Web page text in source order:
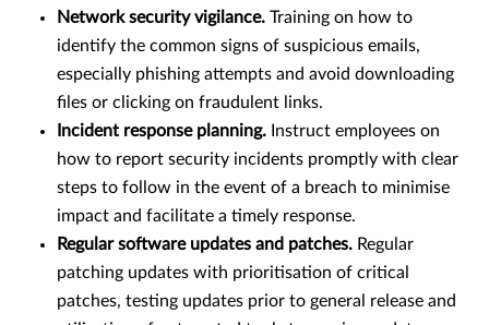
Network security vigilance. Training on how to
identify the common signs of suspicious emails,
especially phishing attempts and avoid downloading
files or clicking on fraudulent links.
Incident response planning. Instruct employees on
how to report security incidents promptly with clear
steps to follow in the event of a breach to minimise
impact and facilitate a timely response.
Regular software updates and patches. Regular
patching updates with prioritisation of critical
patches, testing updates prior to general release and